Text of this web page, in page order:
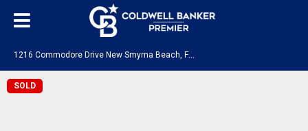
1216 Commodore Drive New Smyrna Beach, FL 32168
SOLD